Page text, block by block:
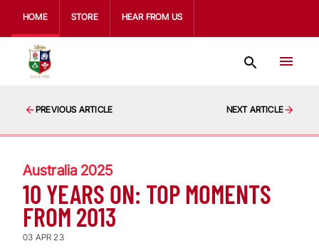
HOME STORE HEAR FROM US
PREVIOUS ARTICLE NEXT ARTICLE
Australia 2025
10 YEARS ON: TOP MOMENTS
FROM 2013
03 APR 23